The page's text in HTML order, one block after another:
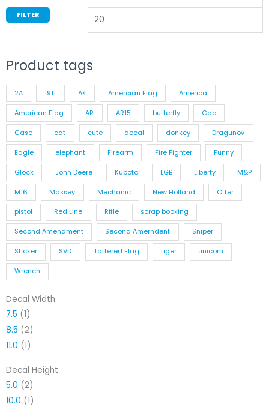
FILTER
Product tags
2A 1911 AK Amercian Flag America
American Flag AR AR15 butterfly Cab
Case cat cute decal donkey Dragunov
Eagle elephant Firearm Fire Fighter Funny
Glock John Deere Kubota LGB Liberty M&P
M16 Massey Mechanic New Holland Otter
pistol Red Line Rifle scrap booking
Second Amendment Second Amerndent Sniper
Sticker SVD Tattered Flag tiger unicorn
Wrench
Decal Width
7.5 (1)
8.5 (2)
11.0 (1)
Decal Height
5.0 (2)
10.0 (1)